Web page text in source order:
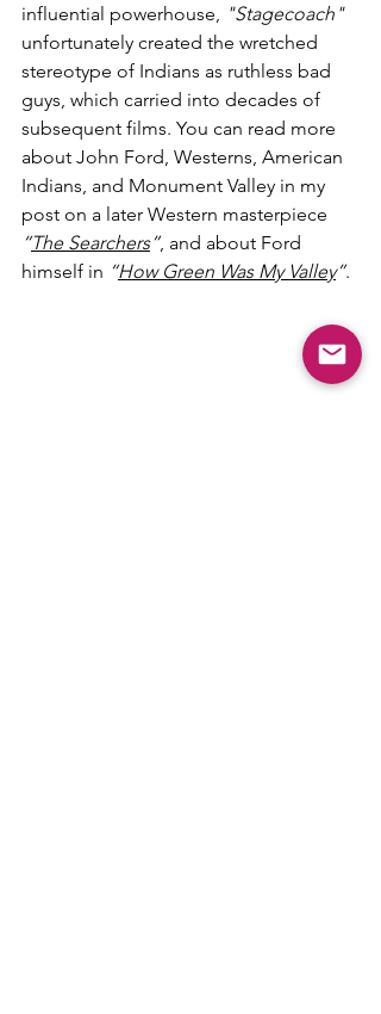
influential powerhouse, "Stagecoach"
unfortunately created the wretched
stereotype of Indians as ruthless bad
guys, which carried into decades of
subsequent films. You can read more
about John Ford, Westerns, American
Indians, and Monument Valley in my
post on a later Western masterpiece
“The Searchers”, and about Ford
himself in “How Green Was My Valley”.